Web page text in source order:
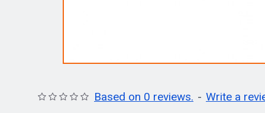
Based on 0 reviews. - Write a